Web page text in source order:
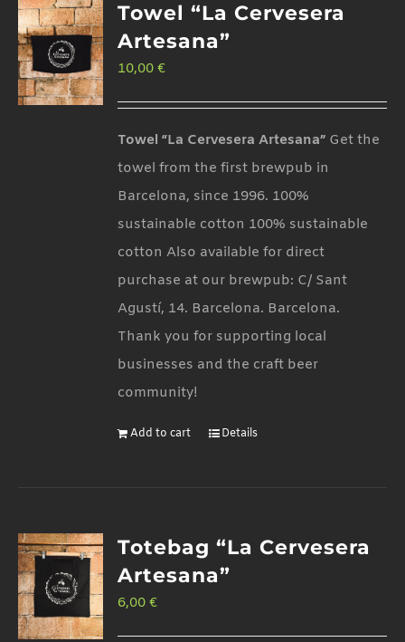
variants.
The
may
Towel “La Cervesera
Artesana”
10,00€
Towel “La Cervesera Artesana” Get the
towel from the first brewpub in
Barcelona, since 1996. 100%
sustainable cotton 100% sustainable
cotton Also available for direct
purchase at our brewpub: C/ Sant
Agustí, 14. Barcelona. Barcelona.
Thank you for supporting local
businesses and the craft beer
community!
Add to cart Details
Totebag “La Cervesera
Artesana”
6,00€